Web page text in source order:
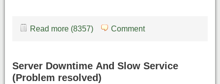
Read more (8357) Comment
Server Downtime And Slow Service
(Problem resolved)